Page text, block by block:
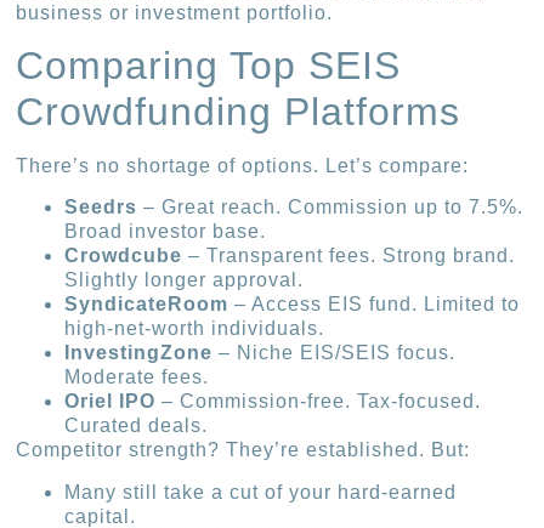
business or investment portfolio.
Comparing Top SEIS
Crowdfunding Platforms
There’s no shortage of options. Let’s compare:
Seedrs – Great reach. Commission up to 7.5%.
Broad investor base.
Crowdcube – Transparent fees. Strong brand.
Slightly longer approval.
SyndicateRoom – Access EIS fund. Limited to
high-net-worth individuals.
InvestingZone – Niche EIS/SEIS focus.
Moderate fees.
Oriel IPO – Commission-free. Tax-focused.
Curated deals.
Competitor strength? They’re established. But:
Many still take a cut of your hard-earned
capital.